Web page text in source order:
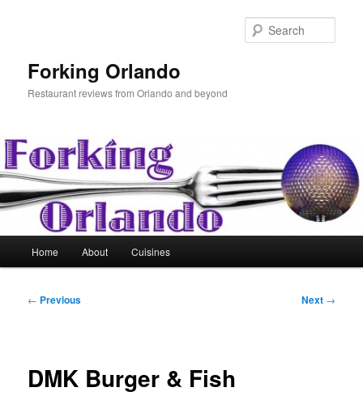
Forking Orlando
Restaurant reviews from Orlando and beyond
Home About Cuisines
Post
← Previous Next →
DMK Burger & Fish